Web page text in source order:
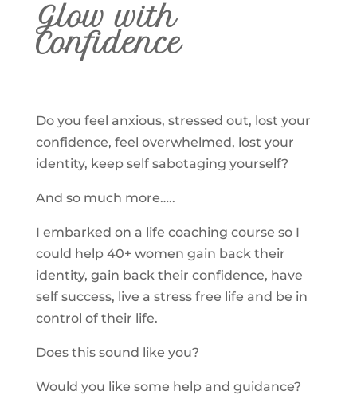
Glow with
Confidence
Do you feel anxious, stressed out, lost your
confidence, feel overwhelmed, lost your
identity, keep self sabotaging yourself?
And so much more…..
I embarked on a life coaching course so I
could help 40+ women gain back their
identity, gain back their confidence, have
self success, live a stress free life and be in
control of their life.
Does this sound like you?
Would you like some help and guidance?